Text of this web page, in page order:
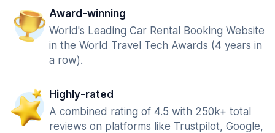
Award-winning
World's Leading Car Rental Booking Website
in the World Travel Tech Awards (4 years in
a row).
Highly-rated
A combined rating of 4.5 with 250k+ total
reviews on platforms like Trustpilot, Google,